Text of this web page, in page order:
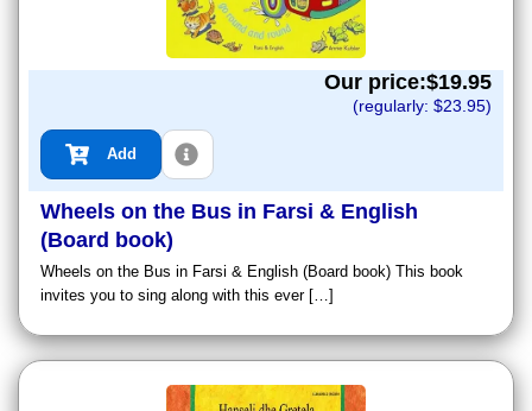
Our price:$19.95
(regularly: $23.95)
Add
Wheels on the Bus in Farsi & English
(Board book)
Wheels on the Bus in Farsi & English (Board book) This book
invites you to sing along with this ever […]